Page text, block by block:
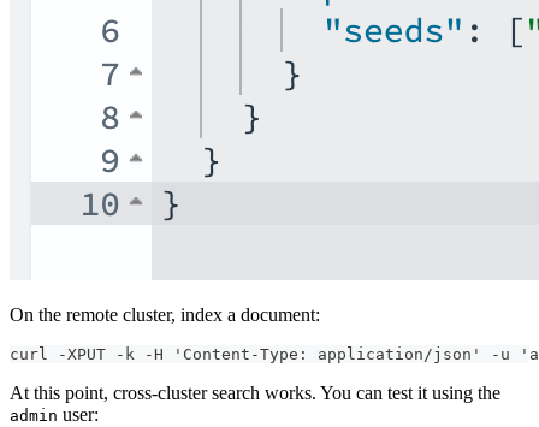
On the remote cluster, index a document:
curl -XPUT -k -H 'Content-Type: application/json' -u
At this point, cross-cluster search works. You can test it using the
admin user: